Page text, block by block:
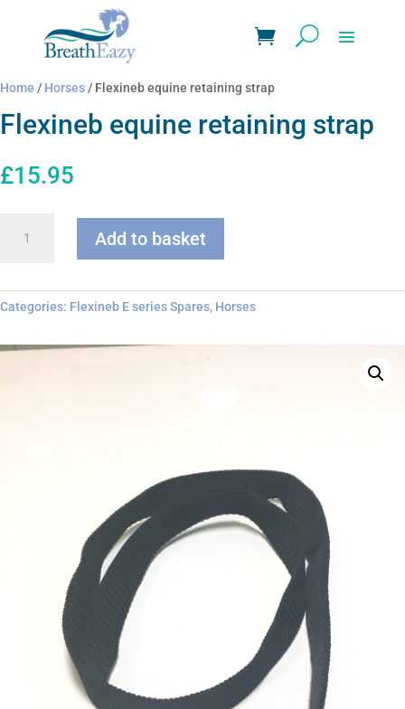
Home / Horses/ Flexineb equine retaining strap
Flexineb equine retaining strap
£15.95
equine
quantity
Add to basket
Categories: Flexineb E series Spares, Horses